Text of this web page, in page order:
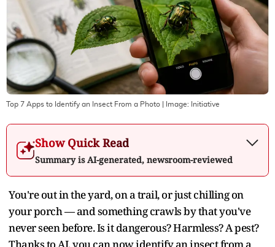
Top 7 Apps to Identify an Insect From a Photo | Image: Initiative
Show Quick Read
Summary is AI-generated, newsroom-reviewed
You're out in the yard, on a trail, or just chilling on
your porch — and something crawls by that you've
never seen before. Is it dangerous? Harmless? A pest?